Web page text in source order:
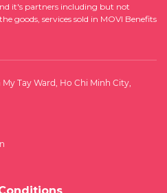
it's partners including but not
goods, services sold in MOVI Benefits
Tay Ward, Ho Chi Minh City,